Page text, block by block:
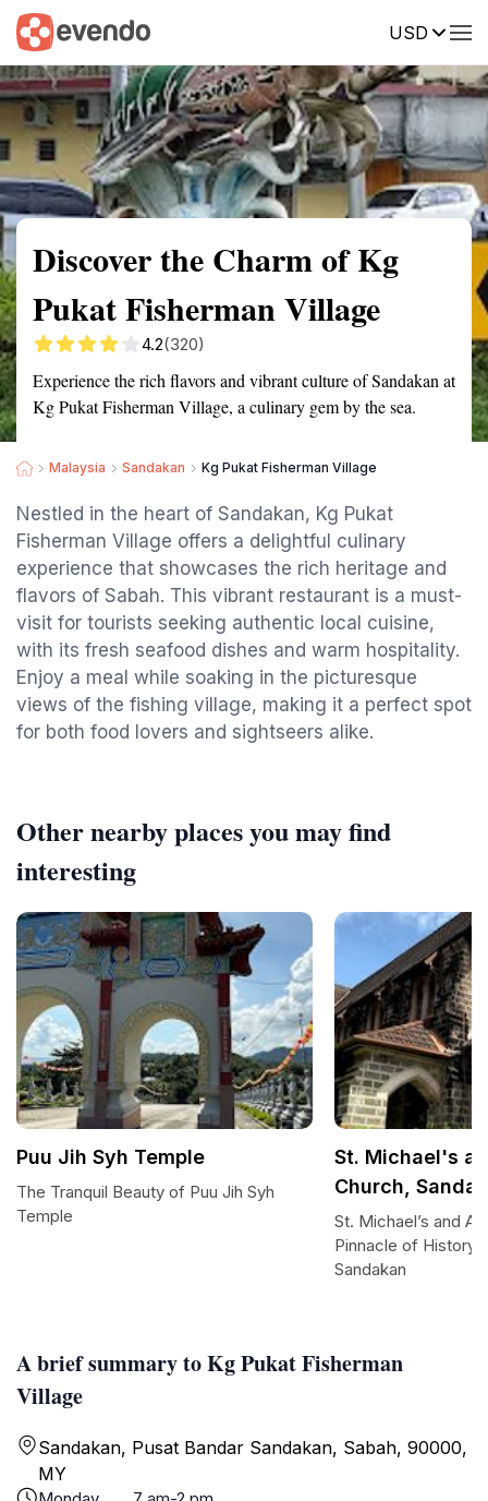
USD
Summary Map Reviews
Discover the Charm of Kg
Pukat Fisherman Village
4.2(320)
Experience the rich flavors and vibrant culture of Sandakan at
Kg Pukat Fisherman Village, a culinary gem by the sea.
Malaysia Sandakan Kg Pukat Fisherman Village
Nestled in the heart of Sandakan, Kg Pukat
Fisherman Village offers a delightful culinary
experience that showcases the rich heritage and
flavors of Sabah. This vibrant restaurant is a must-
visit for tourists seeking authentic local cuisine,
with its fresh seafood dishes and warm hospitality.
Enjoy a meal while soaking in the picturesque
views of the fishing village, making it a perfect spot
for both food lovers and sightseers alike.
A brief summary to Kg Pukat Fisherman
Village
Sandakan, Pusat Bandar Sandakan, Sabah, 90000,
MY
Other nearby places you may find
interesting
Puu Jih Syh Temple
The Tranquil Beauty of Puu Jih Syh
Temple
St. Michael's
Church,
St. Michael’s and
Pinnacle of History
Sandakan